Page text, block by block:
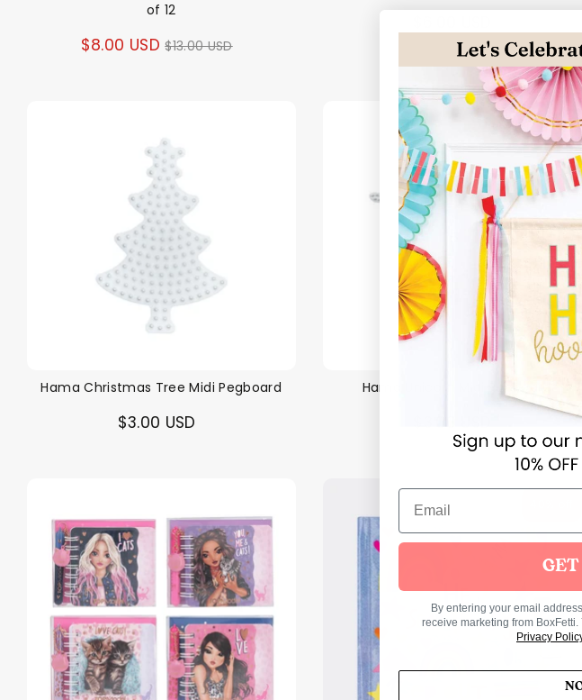
of 12
$8.00 USD Regular
$13.00 USD
Hama Christmas Tree Midi Pegboard
$3.00 USD
Hama Unicorn Midi Pegboard
$3.00 USD
By entering your email
receive marketing from
Privacy